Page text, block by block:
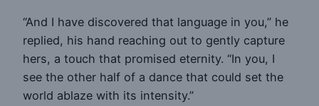
“And I have discovered that language in you,” he
replied, his hand reaching out to gently capture
hers, a touch that promised eternity. “In you, I
see the other half of a dance that could set the
world ablaze with its intensity.”